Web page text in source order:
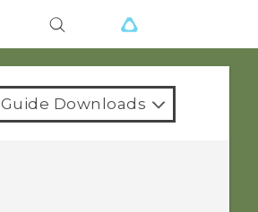
Guide Downloads